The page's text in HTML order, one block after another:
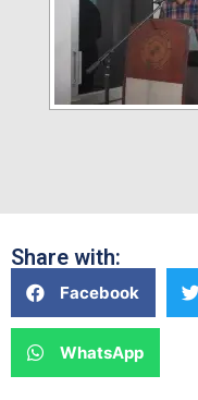
Share with:
Facebook
WhatsApp